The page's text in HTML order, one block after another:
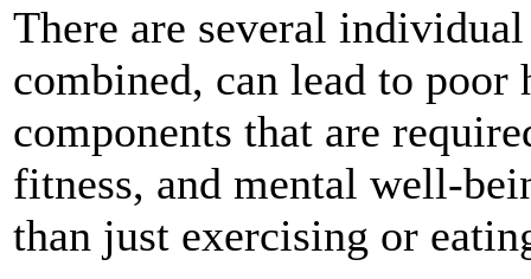
There are several
combined, can lead to
components that are
fitness, and mental well-
than just exercising or